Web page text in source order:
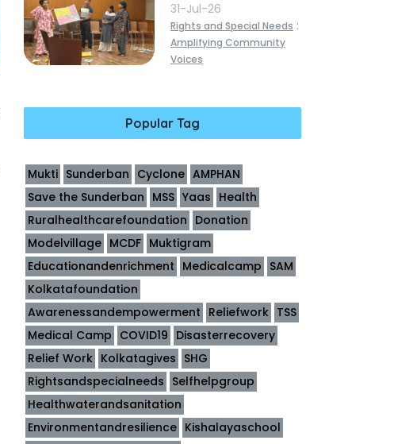
31-Jul-26
Rights and Special Needs :
Amplifying Community
Voices
Popular Tag
Mukti Sunderban Cyclone AMPHAN
Save the Sunderban MSS Yaas Health
Ruralhealthcarefoundation Donation
Modelvillage MCDF Muktigram
Educationandenrichment Medicalcamp SAM
Kolkatafoundation
Awarenessandempowerment Reliefwork TSS
Medical Camp COVID19 Disasterrecovery
Relief Work Kolkatagives SHG
Rightsandspecialneeds Selfhelpgroup
Healthwaterandsanitation
Environmentandresilience Kishalayaschool